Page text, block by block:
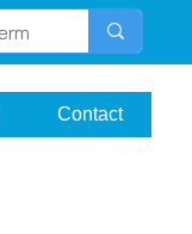
Contact